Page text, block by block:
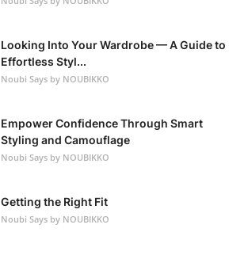
Looking Into Your Wardrobe — A Guide to
Effortless Styl...
Noubi Says by NOUBIKKO
Empower Confidence Through Smart
Styling and Camouflage
Noubi Says by NOUBIKKO
Getting the Right Fit
Noubi Says by NOUBIKKO